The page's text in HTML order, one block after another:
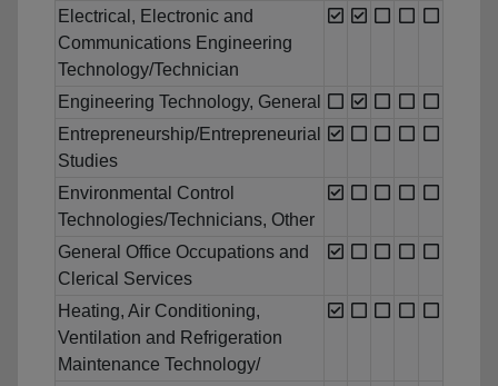
Electrical, Electronic and
Communications Engineering
Technology/Technician
Engineering Technology, General
Entrepreneurship/Entrepreneurial
Studies
Environmental Control
Technologies/Technicians, Other
General Office Occupations and
Clerical Services
Heating, Air Conditioning,
Ventilation and Refrigeration
Maintenance Technology/